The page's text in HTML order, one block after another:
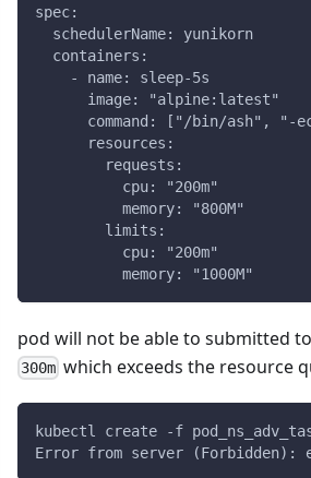
spec:
  schedulerName: yunikorn
  containers:
    - name: sleep-5s
      image: "alpine:latest"
command: ["/bin/ash", "-
      resources:
        requests:
          cpu: "200m"
          memory: "800M"
        limits:
          cpu: "200m"
          memory: "1000M"
pod will not be able to submitted
300m which exceeds the resource
kubectl create -f
Error from server (Forbidden):